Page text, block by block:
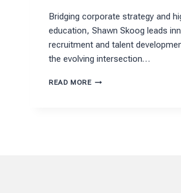
Bridging corporate strategy and
education, Shawn Skoog leads
recruitment and talent
the evolving intersection…
READ MORESHAWN